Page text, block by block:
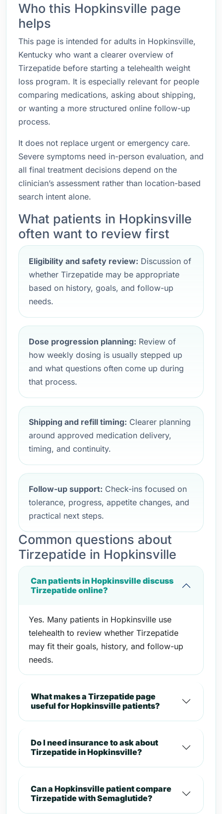
Who this Hopkinsville page
helps
This page is intended for adults in Hopkinsville,
Kentucky who want a clearer overview of
Tirzepatide before starting a telehealth weight
loss program. It is especially relevant for people
comparing medications, asking about shipping,
or wanting a more structured online follow-up
process.
It does not replace urgent or emergency care.
Severe symptoms need in-person evaluation, and
all final treatment decisions depend on the
clinician’s assessment rather than location-based
search intent alone.
What patients in Hopkinsville
often want to review first
Eligibility and safety review: Discussion of
whether Tirzepatide may be appropriate
based on history, goals, and follow-up
needs.
Dose progression planning: Review of
how weekly dosing is usually stepped up
and what questions often come up during
that process.
Shipping and refill timing: Clearer planning
around approved medication delivery,
timing, and continuity.
Follow-up support: Check-ins focused on
tolerance, progress, appetite changes, and
practical next steps.
Common questions about
Tirzepatide in Hopkinsville
Can patients in Hopkinsville discuss
Tirzepatide online?
Yes. Many patients in Hopkinsville use
telehealth to review whether Tirzepatide
may fit their goals, history, and follow-up
needs.
What makes a Tirzepatide page
useful for Hopkinsville patients?
Do I need insurance to ask about
Tirzepatide in Hopkinsville?
Can a Hopkinsville patient compare
Tirzepatide with Semaglutide?